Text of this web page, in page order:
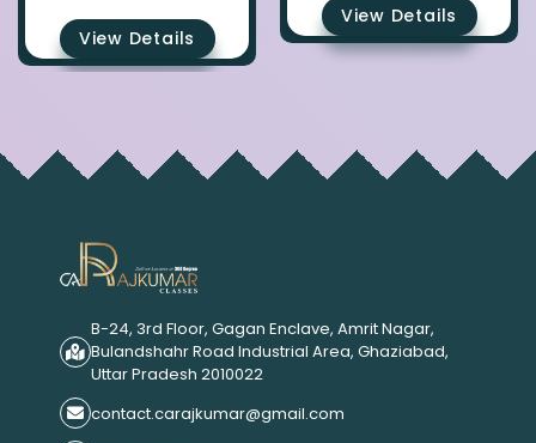
View Details
View Details
B-24, 3rd Floor, Gagan Enclave, Amrit Nagar,
Bulandshahr Road Industrial Area, Ghaziabad,
Uttar Pradesh 2010022
contact.carajkumar@gmail.com